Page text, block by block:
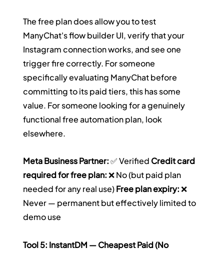
The free plan does allow you to test
ManyChat's flow builder UI, verify that your
Instagram connection works, and see one
trigger fire correctly. For someone
specifically evaluating ManyChat before
committing to its paid tiers, this has some
value. For someone looking for a genuinely
functional free automation plan, look
elsewhere.
Meta Business Partner: ✅ Verified Credit card
required for free plan: ❌ No (but paid plan
needed for any real use) Free plan expiry: ❌
Never — permanent but effectively limited to
demo use
Tool 5: InstantDM — Cheapest Paid (No